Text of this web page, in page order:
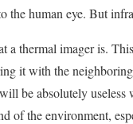
the human eye. But
a thermal imager is.
it with the
be absolutely
of the environment,